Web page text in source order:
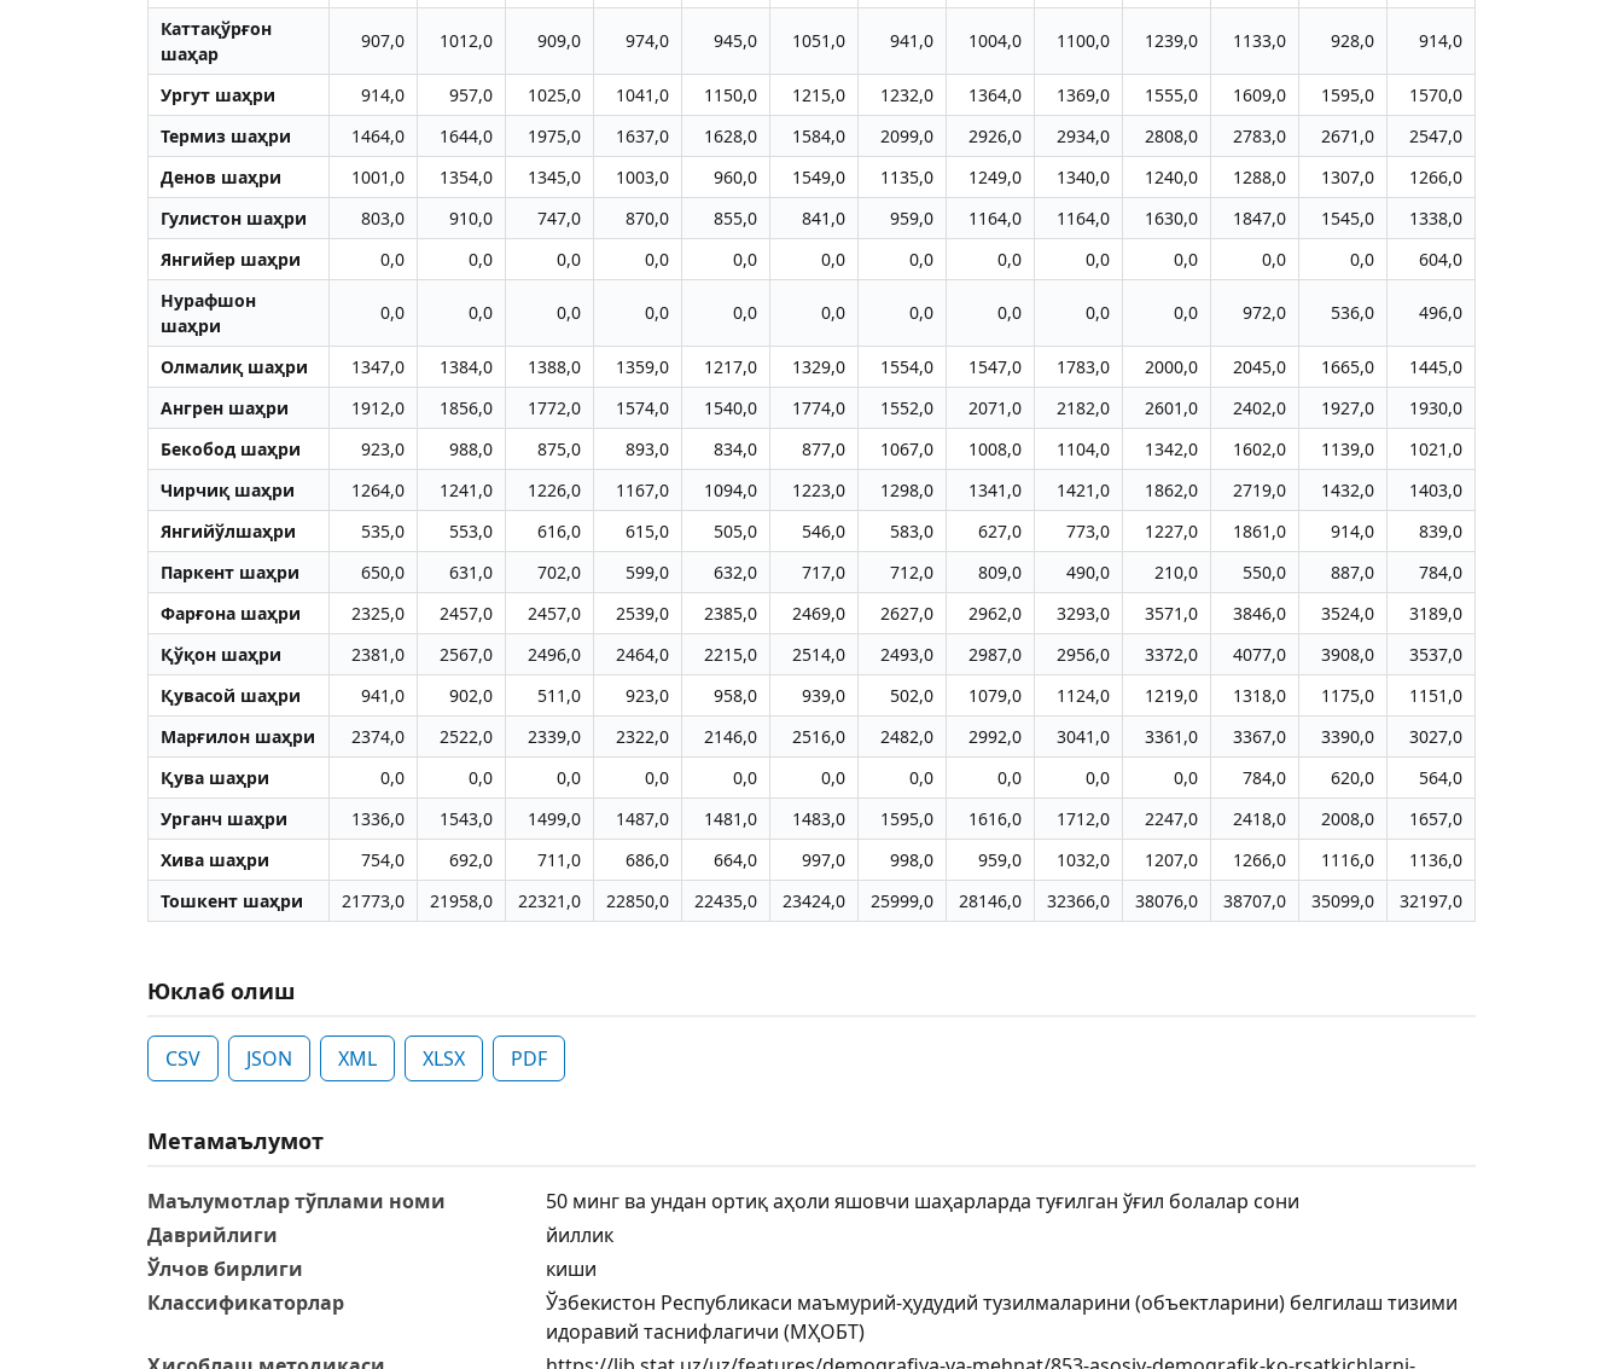
Каттақўрғон
шаҳар
907,0 1012,0 909,0 974,0 945,0 1051,0 941,0 1004,0 1100,0 1239,0 1133,0 928,0 914,0
Ургут шаҳри 914,0 957,0 1025,0 1041,0 1150,0 1215,0 1232,0 1364,0 1369,0 1555,0 1609,0 1595,0
1570,0
Термиз шаҳри
1464,0 1644,0 1975,0 1637,0 1628,0 1584,0 2099,0 2926,0 2934,0 2808,0 2783,0 2671,0
2547,0
Денов шаҳри
1001,0 1354,0 1345,0 1003,0 960,0 1549,0 1135,0 1249,0 1340,0 1240,0 1288,0 1307,0
1266,0
Гулистон шаҳри
803,0 910,0 747,0 870,0 855,0 841,0 959,0 1164,0 1164,0 1630,0 1847,0 1545,0
1338,0
Янгийер шаҳри
0,0 0,0 0,0 0,0 0,0 0,0 0,0 0,0 0,0 0,0 0,0 0,0
604,0
Нурафшон
шаҳри
0,0 0,0 0,0 0,0 0,0 0,0 0,0 0,0 0,0 0,0 972,0 536,0 496,0
Олмалиқ шаҳри 1347,0 1384,0 1388,0 1359,0 1217,0 1329,0 1554,0 1547,0 1783,0 2000,0 2045,0 1665,0
1445,0
Aнгрен шаҳри
1912,0 1856,0 1772,0 1574,0 1540,0 1774,0 1552,0 2071,0 2182,0 2601,0 2402,0 1927,0
1930,0
Бекобод шаҳри
923,0 988,0 875,0 893,0 834,0 877,0 1067,0 1008,0 1104,0 1342,0 1602,0 1139,0
1021,0
Чирчиқ шаҳри
1264,0 1241,0 1226,0 1167,0 1094,0 1223,0 1298,0 1341,0 1421,0 1862,0 2719,0 1432,0
1403,0
Янгийўлшаҳри
535,0 553,0 616,0 615,0 505,0 546,0 583,0 627,0 773,0 1227,0 1861,0 914,0
839,0
Паркент шаҳри
650,0 631,0 702,0 599,0 632,0 717,0 712,0 809,0 490,0 210,0 550,0 887,0
784,0
Фарғона шаҳри
2325,0 2457,0 2457,0 2539,0 2385,0 2469,0 2627,0 2962,0 3293,0 3571,0 3846,0 3524,0
3189,0
Қўқон шаҳри
2381,0 2567,0 2496,0 2464,0 2215,0 2514,0 2493,0 2987,0 2956,0 3372,0 4077,0 3908,0
3537,0
Қувасой шаҳри
941,0 902,0 511,0 923,0 958,0 939,0 502,0 1079,0 1124,0 1219,0 1318,0 1175,0
1151,0
Марғилон шаҳри
2374,0 2522,0 2339,0 2322,0 2146,0 2516,0 2482,0 2992,0 3041,0 3361,0 3367,0 3390,0
3027,0
Қува шаҳри
0,0 0,0 0,0 0,0 0,0 0,0 0,0 0,0 0,0 0,0 784,0 620,0
564,0
Урганч шаҳри
1336,0 1543,0 1499,0 1487,0 1481,0 1483,0 1595,0 1616,0 1712,0 2247,0 2418,0 2008,0
1657,0
Хива шаҳри
754,0 692,0 711,0 686,0 664,0 997,0 998,0 959,0 1032,0 1207,0 1266,0 1116,0
1136,0
Тошкент шаҳри
21773,0 21958,0 22321,0 22850,0 22435,0 23424,0 25999,0 28146,0 32366,0 38076,0 38707,0 35099,0 32197,0
Юклаб олиш
CSV JSON XML XLSX PDF
Метамаълумот
Маълумотлар тўплами номи
50 минг ва ундан ортиқ аҳоли яшовчи шаҳарларда туғилган ўғил болалар сони
Даврийлиги
йиллик
Ўлчов бирлиги
киши
Классификаторлар
Ўзбекистон Республикаси маъмурий-ҳудудий тузилмаларини (объектларини) белгилаш тизими
идоравий таснифлагичи (МҲОБТ)